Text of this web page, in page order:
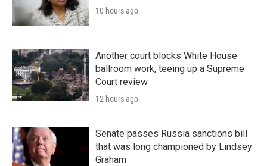
10 hours ago
Another court blocks White House
ballroom work, teeing up a Supreme
Court review
12 hours ago
Senate passes Russia sanctions bill
that was long championed by Lindsey
Graham